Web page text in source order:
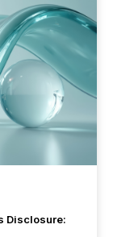
Disclosure: